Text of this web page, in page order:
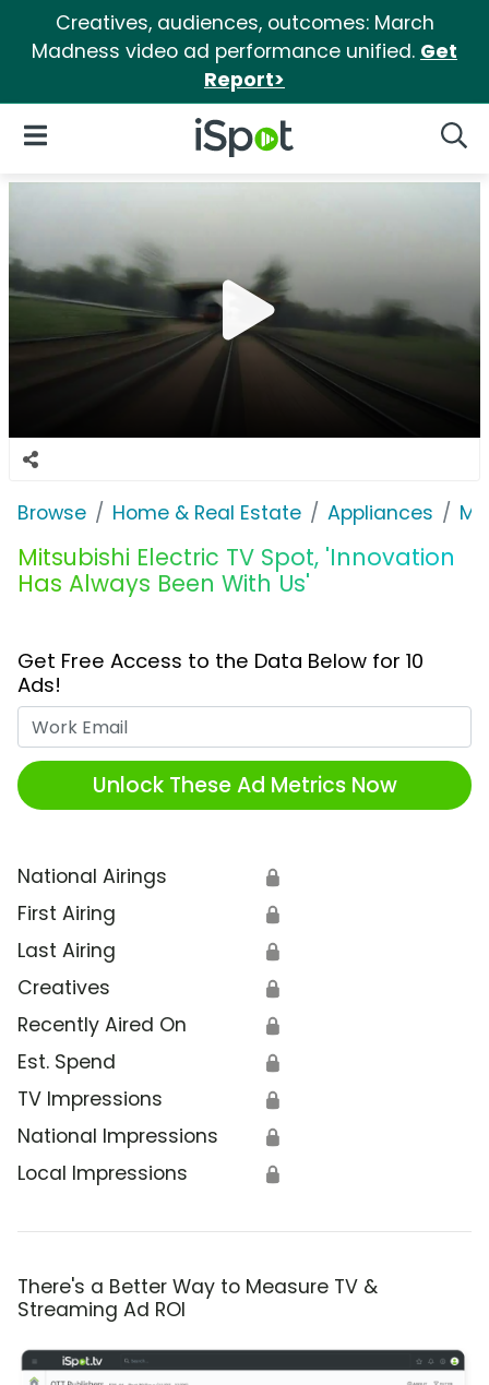
Creatives, audiences, outcomes: March
Madness video ad performance unified. Get
Report>
iSpot Logo
Open Navigation
Browse Home & Real Estate Appliances
Mitsubishi Electric TV Spot, 'Innovation
Has Always Been With Us'
Get Free Access to the Data Below for 10
Ads!
Unlock These Ad Metrics Now
National Airings 🔒
First Airing 🔒
Last Airing 🔒
Creatives 🔒
Recently Aired On 🔒
Est. Spend 🔒
TV Impressions 🔒
National Impressions 🔒
Local Impressions 🔒
There's a Better Way to Measure TV &
Streaming Ad ROI